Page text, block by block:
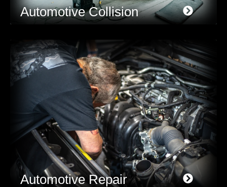
Automotive Collision
Automotive Repair